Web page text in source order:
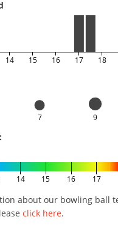
14 15 16 17 18
7 9
14 15 16 17
about our bowling ball
click here.